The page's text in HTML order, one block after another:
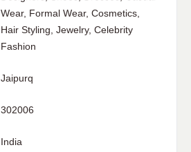
Wear, Formal Wear, Cosmetics,
Hair Styling, Jewelry, Celebrity
Fashion
Jaipurq
302006
India